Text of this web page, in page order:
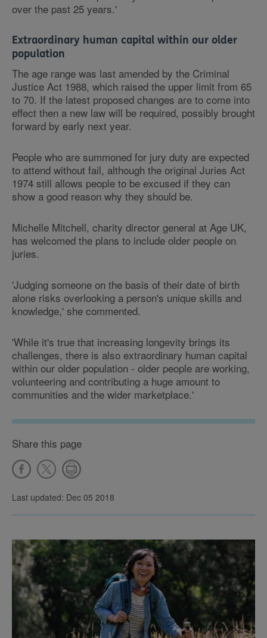
over the past 25 years.'
Extraordinary human capital within our older
population
The age range was last amended by the Criminal
Justice Act 1988, which raised the upper limit from 65
to 70. If the latest proposed changes are to come into
effect then a new law will be required, possibly brought
forward by early next year.
People who are summoned for jury duty are expected
to attend without fail, although the original Juries Act
1974 still allows people to be excused if they can
show a good reason why they should be.
Michelle Mitchell, charity director general at Age UK,
has welcomed the plans to include older people on
juries.
'Judging someone on the basis of their date of birth
alone risks overlooking a person's unique skills and
knowledge,' she commented.
'While it's true that increasing longevity brings its
challenges, there is also extraordinary human capital
within our older population - older people are working,
volunteering and contributing a huge amount to
communities and the wider marketplace.'
Share this page
Last updated: Dec 05 2018